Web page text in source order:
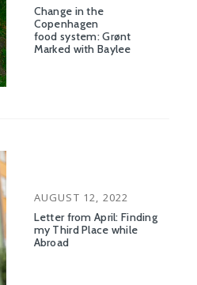
ON
Change in the
Copenhagen
food system: Grønt
Marked with Baylee
POSTED
ON
AUGUST 12, 2022
Letter from April: Finding
my Third Place while
Abroad